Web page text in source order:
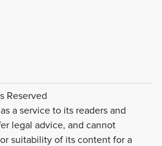
Reserved
a service to its readers and
legal advice, and cannot
suitability of its content for a